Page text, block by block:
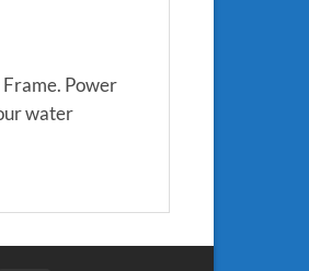
Power
water